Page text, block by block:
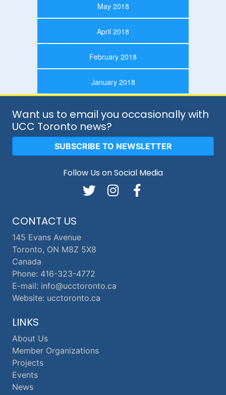
May 2018
April 2018
February 2018
January 2018
CONTACT US
145 Evans Avenue
Toronto, ON M8Z 5X8
Canada
Phone: 416-323-4772
E-mail: info@ucctoronto.ca
Website: ucctoronto.ca
Want us to email you occasionally with
UCC Toronto news?
SUBSCRIBE TO NEWSLETTER
Follow Us on Social Media
LINKS
About Us
Member Organizations
Projects
Events
News